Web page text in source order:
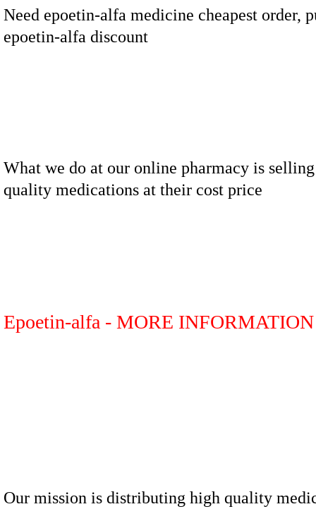
Need epoetin-alfa medicine cheapest order,
epoetin-alfa discount
What we do at our online pharmacy is
quality medications at their cost price
Epoetin-alfa - MORE INFORMATION
Our mission is distributing high quality